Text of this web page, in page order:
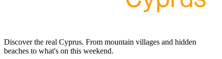
Discover the real Cyprus. From mountain villages and hidden
beaches to what's on this weekend.